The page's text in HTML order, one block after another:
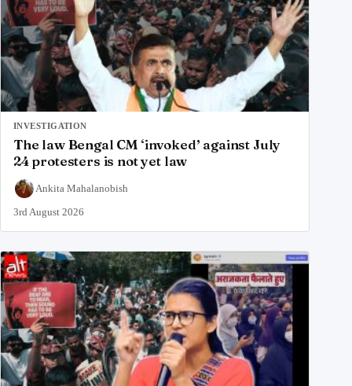
INVESTIGATION
The law Bengal CM ‘invoked’ against July
24 protesters is not yet law
Ankita Mahalanobish
3rd August 2026